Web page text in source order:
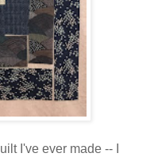
I've ever made -- I